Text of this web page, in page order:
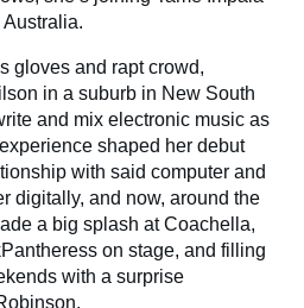
gloves and rapt crowd,
in a suburb in New South
and mix electronic music as
shaped her debut
with said computer and
digitally, and now, around the
a big splash at Coachella,
on stage, and filling
with a surprise